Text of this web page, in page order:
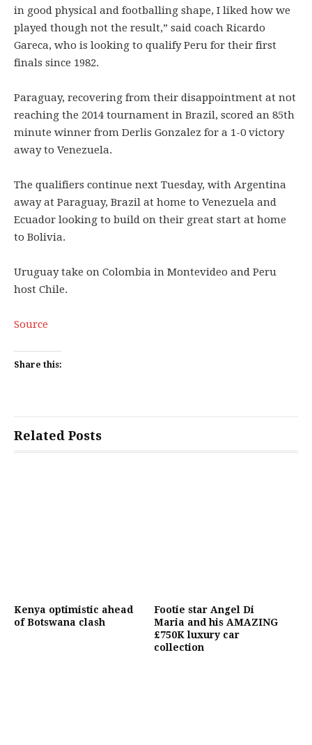
in good physical and footballing shape, I liked how we
played though not the result,” said coach Ricardo
Gareca, who is looking to qualify Peru for their first
finals since 1982.
Paraguay, recovering from their disappointment at not
reaching the 2014 tournament in Brazil, scored an 85th
minute winner from Derlis Gonzalez for a 1-0 victory
away to Venezuela.
The qualifiers continue next Tuesday, with Argentina
away at Paraguay, Brazil at home to Venezuela and
Ecuador looking to build on their great start at home
to Bolivia.
Uruguay take on Colombia in Montevideo and Peru
host Chile.
Source
Share this:
Related Posts
Kenya optimistic ahead
of Botswana clash
Footie star Angel Di
Maria and his AMAZING
£750K luxury car
collection